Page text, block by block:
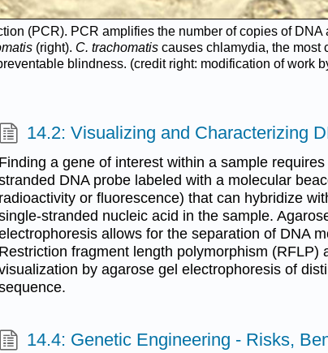
(PCR). PCR amplifies the number of copies of
(right). C. trachomatis causes chlamydia, the most
blindness. (credit right: modification of work
14.2: Visualizing and Characterizing
Finding a gene of interest within a sample
DNA probe labeled with a molecular
radioactivity or fluorescence) that can hybridize
stranded nucleic acid in the sample.
allows for the separation of DNA
Restriction fragment length polymorphism (RFLP)
by agarose gel electrophoresis of
14.4: Genetic Engineering - Risks,